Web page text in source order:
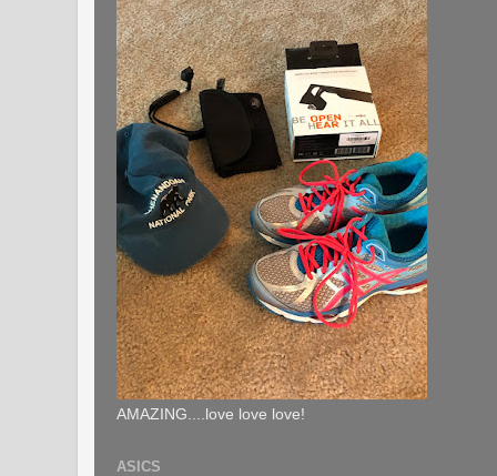
AMAZING....love love love!
ASICS